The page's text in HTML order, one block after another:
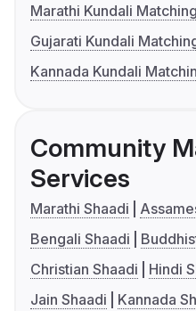
Marathi Kundali Matching
Gujarati Kundali
Kannada Kundali
Community
Services
Marathi Shaadi
Bengali Shaadi
Christian Shaadi
Hindi
Jain Shaadi
Kannada